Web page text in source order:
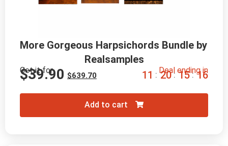
More Gorgeous Harpsichords Bundle by
Realsamples
Get it for
$639.70
$39.90 Deal ending in
11 : 20 : 15 : 15
Add to cart